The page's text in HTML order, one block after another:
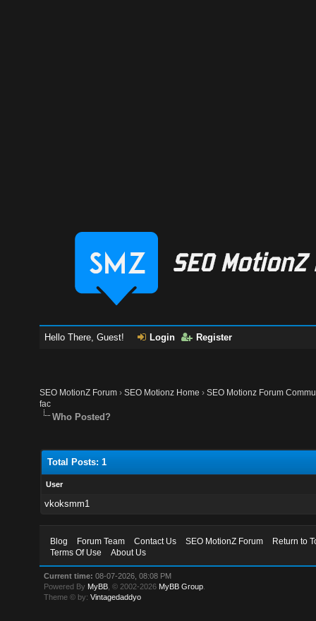
Hello There, Guest! Login Register
SEO MotionZ Forum ›SEO Motionz Home ›SEO Motionz Forum
fac
Who Posted?
Total Posts: 1
User
vkoksmm1
Blog Forum Team Contact Us SEO MotionZ Forum
Return to
Terms Of Use
About Us
Current time: 08-07-2026, 08:08 PM
Powered By MyBB , © 2002-2026 MyBB Group
Theme © by:Vintagedaddyo